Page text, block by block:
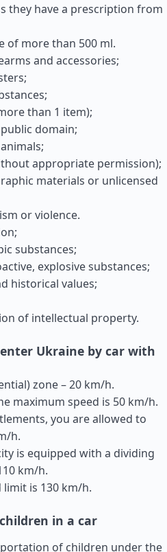
they have a prescription from
of more than 500 ml.
and accessories;
than 1 item);
domain;
appropriate permission);
materials or unlicensed
or violence.
substances;
explosive substances;
historical values;
of intellectual property.
Ukraine by car with
zone – 20 km/h.
maximum speed is 50 km/h.
you are allowed to
h.
is equipped with a dividing
km/h.
limit is 130 km/h.
in a car
of children under the